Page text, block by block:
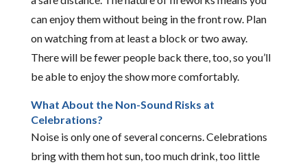
can enjoy them without being in the front row. Plan
on watching from at least a block or two away.
There will be fewer people back there, too, so you’ll
be able to enjoy the show more comfortably.
What About the Non-Sound Risks at
Celebrations?
Noise is only one of several concerns. Celebrations
bring with them hot sun, too much drink, too little